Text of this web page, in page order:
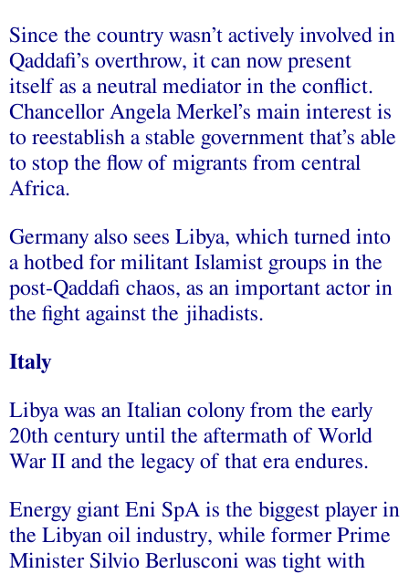
Since the country wasn’t actively involved in
Qaddafi’s overthrow, it can now present
itself as a neutral mediator in the conflict.
Chancellor Angela Merkel’s main interest is
to reestablish a stable government that’s able
to stop the flow of migrants from central
Africa.
Germany also sees Libya, which turned into
a hotbed for militant Islamist groups in the
post-Qaddafi chaos, as an important actor in
the fight against the jihadists.
Italy
Libya was an Italian colony from the early
20th century until the aftermath of World
War II and the legacy of that era endures.
Energy giant Eni SpA is the biggest player in
the Libyan oil industry, while former Prime
Minister Silvio Berlusconi was tight with